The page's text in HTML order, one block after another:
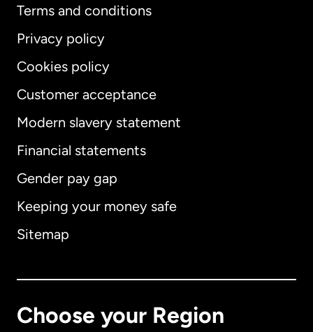
Terms and conditions
Privacy policy
Cookies policy
Customer acceptance
Modern slavery statement
Financial statements
Gender pay gap
Keeping your money safe
Sitemap
Choose your Region
International English
Australia